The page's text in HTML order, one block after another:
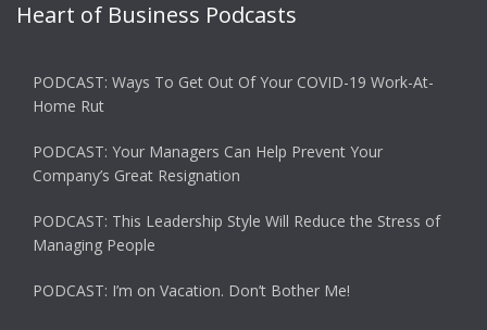
Heart of Business Podcasts
PODCAST: Ways To Get Out Of Your COVID-19 Work-At-
Home Rut
PODCAST: Your Managers Can Help Prevent Your
Company’s Great Resignation
PODCAST: This Leadership Style Will Reduce the Stress of
Managing People
PODCAST: I’m on Vacation. Don’t Bother Me!